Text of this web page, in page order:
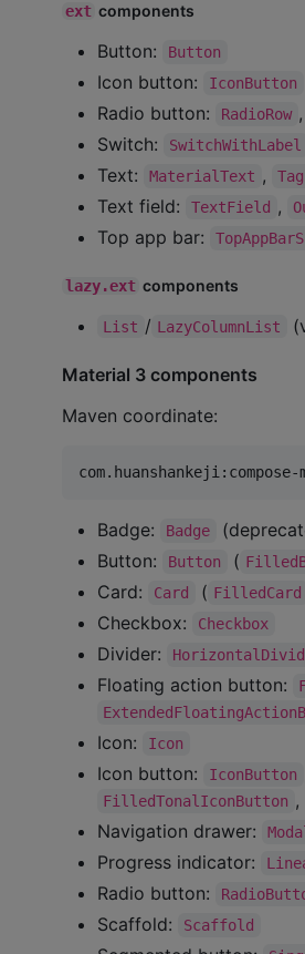
ext components
Button: Button
Icon button: IconButton
Radio button: RadioRow ,
Switch: SwitchWithLabel
Text: MaterialText ,
Text field: TextField ,
Top app bar:
lazy.ext components
List / LazyColumnList
Material 3 components
Maven coordinate:
Badge: Badge
Button:
Button (
Card: Card ( FilledCard
Checkbox: Checkbox
Divider:
Floating action button:
Icon: Icon
Icon button: IconButton
FilledTonalIconButton ,
Navigation drawer:
Progress indicator:
Radio button:
Scaffold: Scaffold